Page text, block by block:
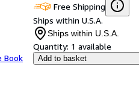
Book
Free Shipping
Ships within U.S.A.
Ships within U.S.A.
Quantity: 1 available
Add to basket